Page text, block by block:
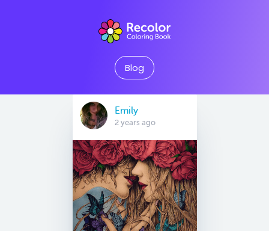
Blog
Emily
2 years ago